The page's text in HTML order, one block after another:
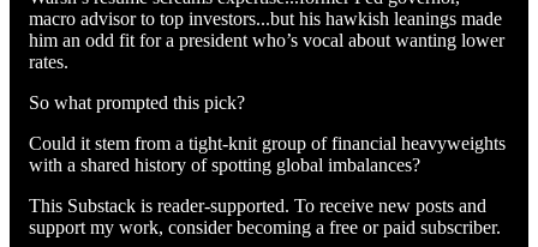
macro advisor to top investors...but his hawkish leanings made
him an odd fit for a president who’s vocal about wanting lower
rates.
So what prompted this pick?
Could it stem from a tight-knit group of financial heavyweights
with a shared history of spotting global imbalances?
This Substack is reader-supported. To receive new posts and
support my work, consider becoming a free or paid subscriber.